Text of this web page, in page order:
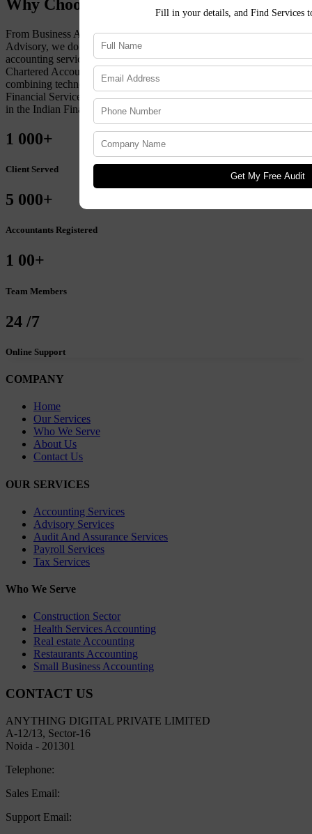
Why Choose Lekhakar ?
From Business Accounting to Tax Compliance to Financial
Advisory, we do it all. To maintain a client-first approach to
accounting services, Lekhakar retains an extensive team of
Chartered Accountants, Financial Advisors, and Advocates. By
combining technology with market expertise, get accuracy in
Financial Services. Choose Lekhakar for sustained, organic growth
in the Indian Financial Landscape.
1 000+
Client Served
5 000+
Accountants Registered
1 00+
Team Members
24 /7
Online Support
COMPANY
Home
Our Services
Who We Serve
About Us
Contact Us
OUR SERVICES
Accounting Services
Advisory Services
Audit And Assurance Services
Payroll Services
Tax Services
Who We Serve
Construction Sector
Health Services Accounting
Real estate Accounting
Restaurants Accounting
Small Business Accounting
CONTACT US
ANYTHING DIGITAL PRIVATE LIMITED
A-12/13, Sector-16
Noida - 201301
Telephone:
Sales Email:
Support Email:
Fill in your details, and Find Services
Get My Free Audit